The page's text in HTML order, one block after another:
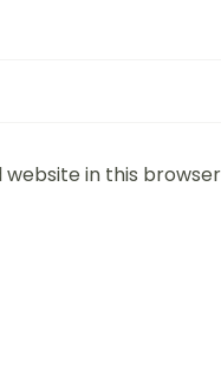
website in this